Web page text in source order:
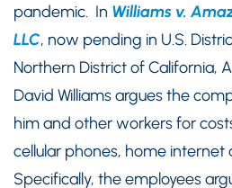
pandemic. In Williams v.
LLC, now pending in U.S.
Northern District of California,
David Williams argues the
him and other workers for
cellular phones, home internet
Specifically, the employees